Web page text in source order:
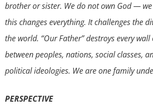
brother or sister. We do not own God —
this changes everything. It challenges the
the world. “Our Father” destroys every
between peoples, nations, social classes,
political ideologies. We are one family
PERSPECTIVE